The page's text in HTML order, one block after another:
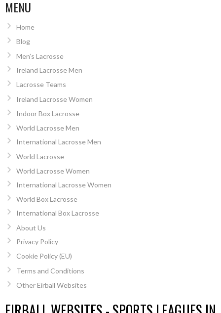
MENU
Home
Blog
Men’s Lacrosse
Ireland Lacrosse Men
Lacrosse Teams
Ireland Lacrosse Women
Indoor Box Lacrosse
World Lacrosse Men
International Lacrosse Men
World Lacrosse
World Lacrosse Women
International Lacrosse Women
World Box Lacrosse
International Box Lacrosse
About Us
Privacy Policy
Cookie Policy (EU)
Terms and Conditions
Other Eirball Websites